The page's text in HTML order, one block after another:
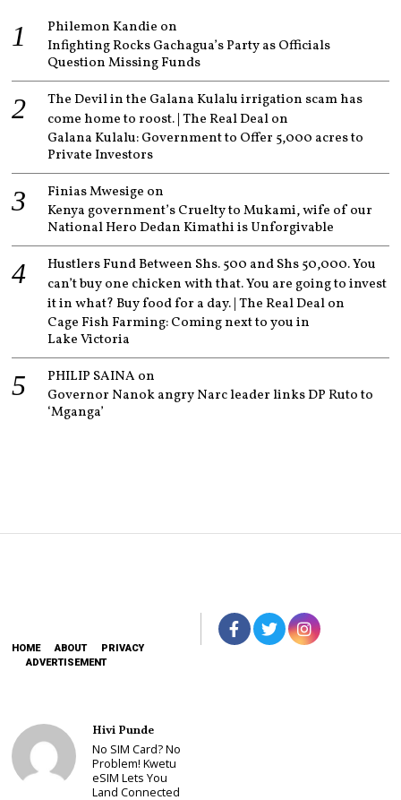
Philemon Kandie on
Infighting Rocks Gachagua’s Party as Officials
Question Missing Funds
The Devil in the Galana Kulalu irrigation scam has
come home to roost. | The Real Dealon
Galana Kulalu: Government to Offer 5,000 acres to
Private Investors
Finias Mwesige on
Kenya government’s Cruelty to Mukami, wife of our
National Hero Dedan Kimathi is Unforgivable
Hustlers Fund Between Shs. 500 and Shs 50,000. You
can’t buy one chicken with that. You are going to invest
it in what? Buy food for a day. | The Real Dealon
Cage Fish Farming: Coming next to you in
Lake Victoria
PHILIP SAINAon
Governor Nanok angry Narc leader links DP Ruto to
‘Mganga’
HOME ABOUT
PRIVACY
ADVERTISEMENT
Hivi Punde
No SIM Card? No
Problem! Kwetu
eSIM Lets You
Land Connected